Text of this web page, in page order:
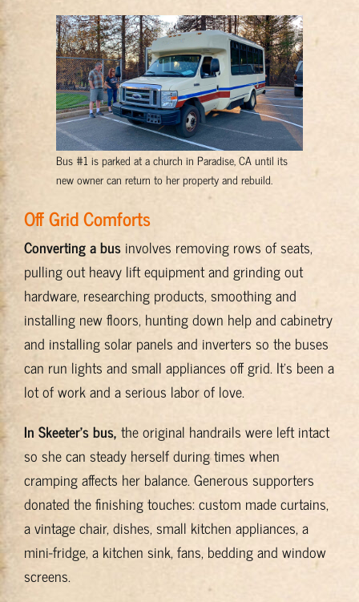
Bus #1 is parked at a church in Paradise, CA until its
new owner can return to her property and rebuild.
Off Grid Comforts
Converting a businvolves removing rows of seats,
pulling out heavy lift equipment and grinding out
hardware, researching products, smoothing and
installing new floors, hunting down help and cabinetry
and installing solar panels and inverters so the buses
can run lights and small appliances off grid. It’s been a
lot of work and a serious labor of love.
In Skeeter’s bus, the original handrails were left intact
so she can steady herself during times when
cramping affects her balance. Generous supporters
donated the finishing touches: custom made curtains,
a vintage chair, dishes, small kitchen appliances, a
mini-fridge, a kitchen sink, fans, bedding and window
screens.